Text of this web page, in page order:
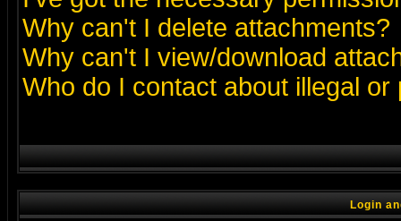
Why can't I delete attachments?
Why can't I view/download
Who do I contact about illegal
Login